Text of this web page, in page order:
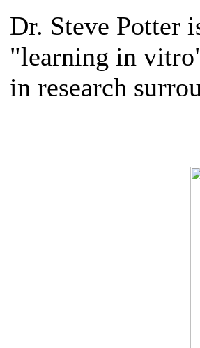
Dr. Steve Potter
"learning in
in research